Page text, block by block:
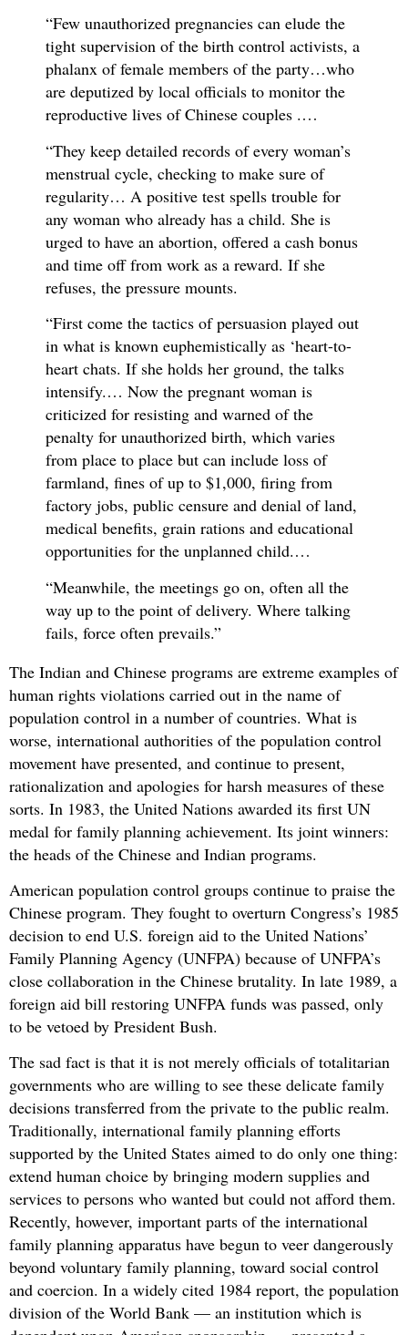
“Few unauthorized pregnancies can elude the
tight supervision of the birth control activists, a
phalanx of female members of the party…who
are deputized by local officials to monitor the
reproductive lives of Chinese couples .…
“They keep detailed records of every woman’s
menstrual cycle, checking to make sure of
regularity… A positive test spells trouble for
any woman who already has a child. She is
urged to have an abortion, offered a cash bonus
and time off from work as a reward. If she
refuses, the pressure mounts.
“First come the tactics of persuasion played out
in what is known euphemistically as ‘heart-to-
heart chats. If she holds her ground, the talks
intensify.… Now the pregnant woman is
criticized for resisting and warned of the
penalty for unauthorized birth, which varies
from place to place but can include loss of
farmland, fines of up to $1,000, firing from
factory jobs, public censure and denial of land,
medical benefits, grain rations and educational
opportunities for the unplanned child.…
“Meanwhile, the meetings go on, often all the
way up to the point of delivery. Where talking
fails, force often prevails.”
The Indian and Chinese programs are extreme examples of
human rights violations carried out in the name of
population control in a number of countries. What is
worse, international authorities of the population control
movement have presented, and continue to present,
rationalization and apologies for harsh measures of these
sorts. In 1983, the United Nations awarded its first UN
medal for family planning achievement. Its joint winners:
the heads of the Chinese and Indian programs.
American population control groups continue to praise the
Chinese program. They fought to overturn Congress’s 1985
decision to end U.S. foreign aid to the United Nations’
Family Planning Agency (UNFPA) because of UNFPA’s
close collaboration in the Chinese brutality. In late 1989, a
foreign aid bill restoring UNFPA funds was passed, only
to be vetoed by President Bush.
The sad fact is that it is not merely officials of totalitarian
governments who are willing to see these delicate family
decisions transferred from the private to the public realm.
Traditionally, international family planning efforts
supported by the United States aimed to do only one thing:
extend human choice by bringing modern supplies and
services to persons who wanted but could not afford them.
Recently, however, important parts of the international
family planning apparatus have begun to veer dangerously
beyond voluntary family planning, toward social control
and coercion. In a widely cited 1984 report, the population
division of the World Bank — an institution which is